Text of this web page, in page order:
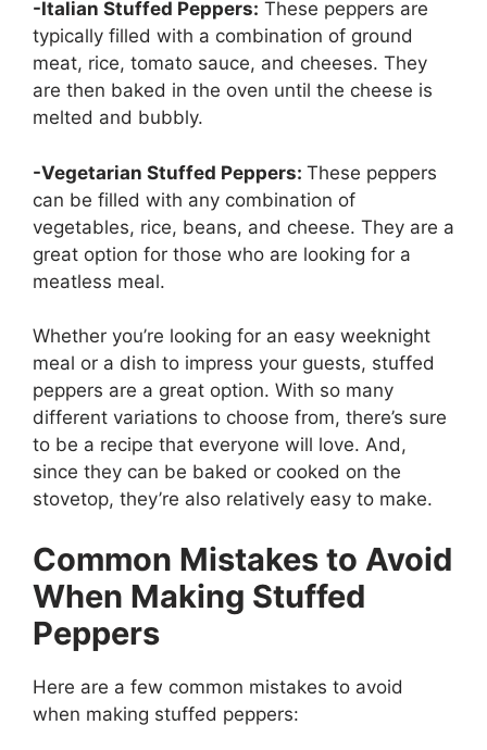
-Italian Stuffed Peppers: These peppers are
typically filled with a combination of ground
meat, rice, tomato sauce, and cheeses. They
are then baked in the oven until the cheese is
melted and bubbly.
-Vegetarian Stuffed Peppers: These peppers
can be filled with any combination of
vegetables, rice, beans, and cheese. They are a
great option for those who are looking for a
meatless meal.
Whether you’re looking for an easy weeknight
meal or a dish to impress your guests, stuffed
peppers are a great option. With so many
different variations to choose from, there’s sure
to be a recipe that everyone will love. And,
since they can be baked or cooked on the
stovetop, they’re also relatively easy to make.
Common Mistakes to Avoid
When Making Stuffed
Peppers
Here are a few common mistakes to avoid
when making stuffed peppers: